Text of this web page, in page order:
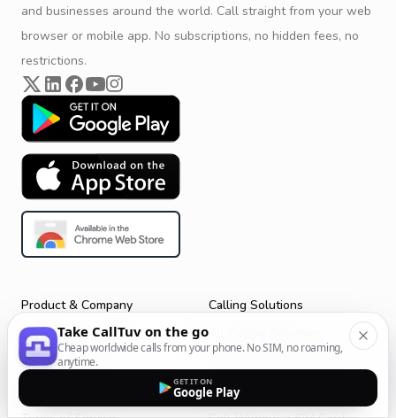
and businesses around the world. Call straight from your web
browser or mobile app. No subscriptions, no hidden fees, no
restrictions.
Product & Company
Get Started
CallTuv for Android
Calling Solutions
Call From Your Laptop
Take CallTuv on the go
Cheap worldwide calls from your phone. No SIM, no roaming,
anytime.
GET IT ON
Google Play